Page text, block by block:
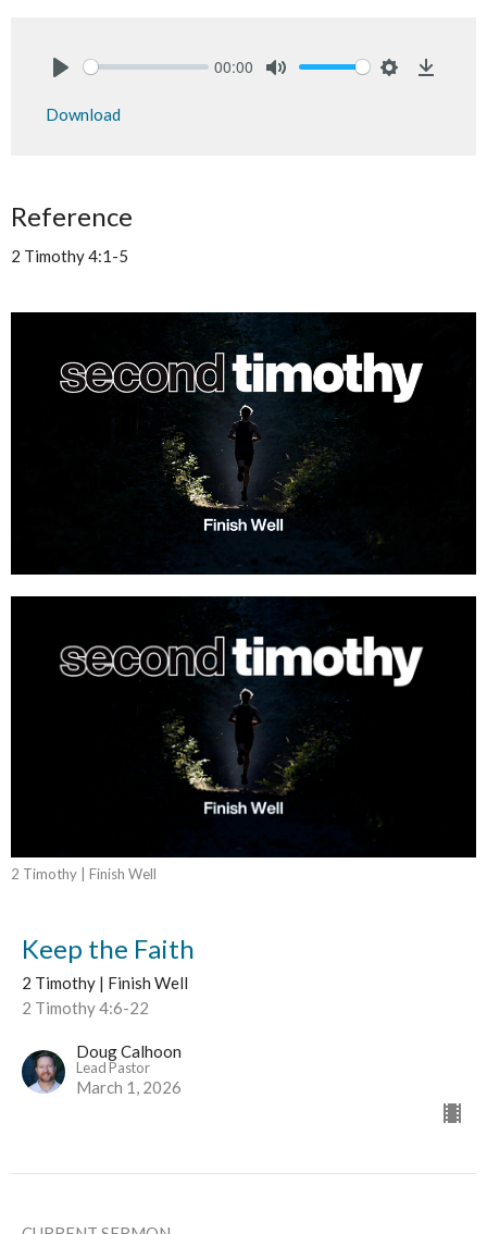
00:00
Download
Reference
2 Timothy 4:1-5
2 Timothy | Finish Well
Keep the Faith
2 Timothy | Finish Well
2 Timothy 4:6-22
Doug Calhoon
Lead Pastor
March 1, 2026